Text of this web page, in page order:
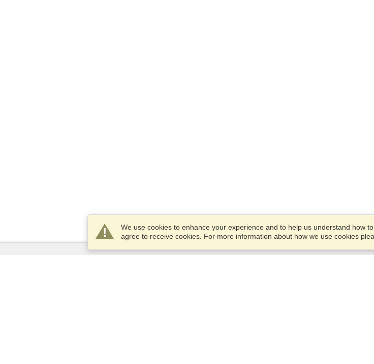
We use cookies to enhance your experience and to help us understand how
agree to receive cookies. For more information about how we use cookies